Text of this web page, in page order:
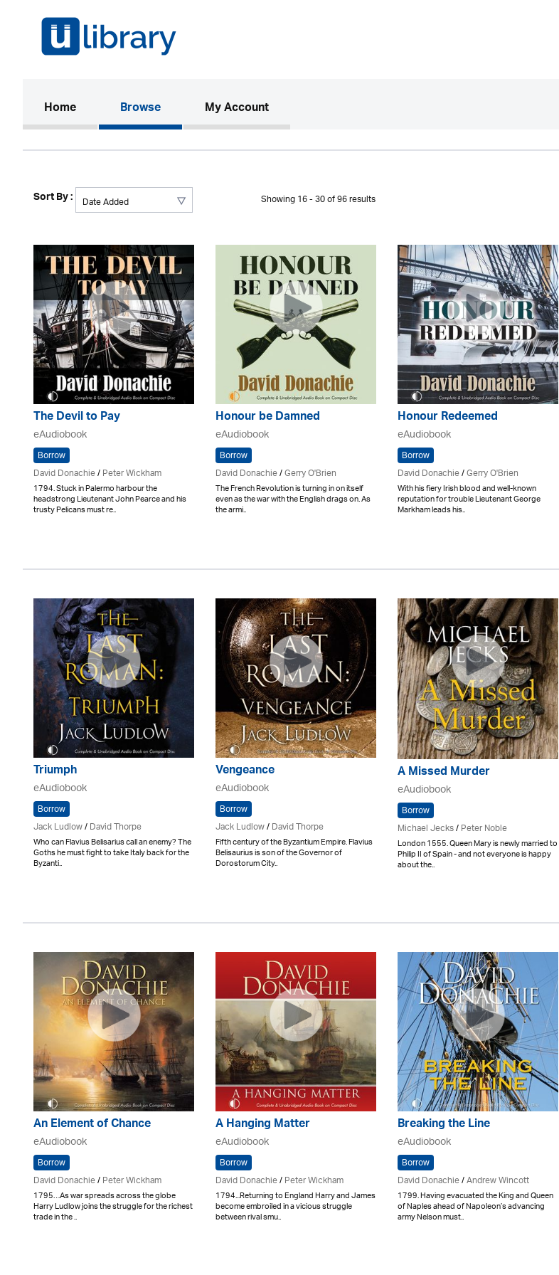
Home(current)Browse My Account
Sort By : Showing 16 - 30 of 96 results
The Devil to Pay
eAudiobook
Borrow
David Donachie/Peter Wickham
1794. Stuck in Palermo harbour the
headstrong Lieutenant John Pearce and his
trusty Pelicans must re..
Honour be Damned
eAudiobook
Borrow
David Donachie/Gerry O'Brien
The French Revolution is turning in on itself
even as the war with the English drags on. As
the armi..
Honour Redeemed
eAudiobook
Borrow
David Donachie/Gerry O'Brien
With his fiery Irish blood and well-known
reputation for trouble Lieutenant George
Markham leads his..
Triumph
eAudiobook
Borrow
Jack Ludlow/David Thorpe
Who can Flavius Belisarius call an enemy? The
Goths he must fight to take Italy back for the
Byzanti..
Vengeance
eAudiobook
Borrow
Jack Ludlow/David Thorpe
Fifth century of the Byzantium Empire. Flavius
Belisaurius is son of the Governor of
Dorostorum City..
A Missed Murder
eAudiobook
Borrow
Michael Jecks/Peter Noble
London 1555. Queen Mary is newly married to
Philip II of Spain - and not everyone is happy
about the..
An Element of Chance
eAudiobook
Borrow
David Donachie/Peter Wickham
1795…As war spreads across the globe
Harry Ludlow joins the struggle for the richest
trade in the ..
A Hanging Matter
eAudiobook
Borrow
David Donachie/Peter Wickham
1794...Returning to England Harry and James
become embroiled in a vicious struggle
between rival smu..
Breaking the Line
eAudiobook
Borrow
David Donachie/Andrew Wincott
1799. Having evacuated the King and Queen
of Naples ahead of Napoleon’s advancing
army Nelson must..